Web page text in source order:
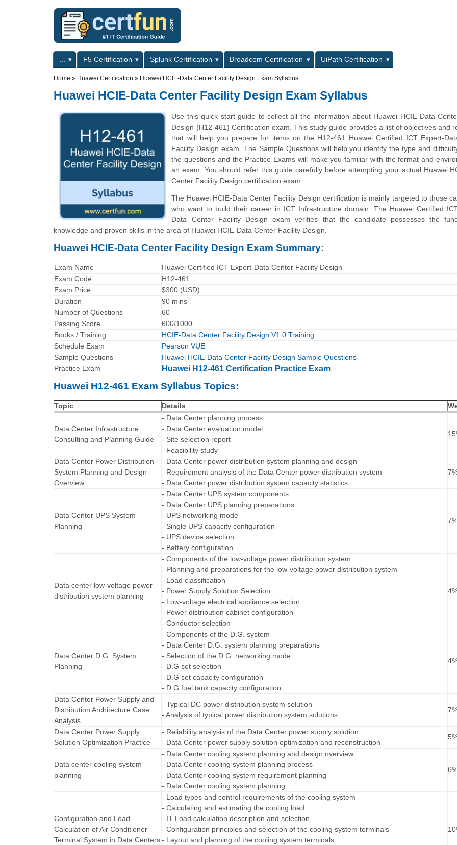
Primary menuF5 Certification Splunk Certification Broadcom Certification
UiPath Certification
Home » Huawei Certification » Huawei HCIE-Data Center Facility Design Exam Syllabus
Huawei HCIE-Data Center Facility Design Exam Syllabus
Use this quick start guide to collect all the information about Huawei HCIE-Data
Design (H12-461) Certification exam. This study guide provides a list of objectives and
that will help you prepare for items on the H12-461 Huawei Certified ICT Expert-
Facility Design exam. The Sample Questions will help you identify the type and
the questions and the Practice Exams will make you familiar with the format and
an exam. You should refer this guide carefully before attempting your actual Huawei
Center Facility Design certification exam.
The Huawei HCIE-Data Center Facility Design certification is mainly targeted to those
who want to build their career in ICT Infrastructure domain. The Huawei Certified
Data Center Facility Design exam verifies that the candidate possesses the
knowledge and proven skills in the area of Huawei HCIE-Data Center Facility Design.
Huawei HCIE-Data Center Facility Design Exam Summary:
Exam Name
Huawei Certified ICT Expert-Data Center Facility Design
Exam Code
H12-461
Exam Price
$300 (USD)
Duration
90 mins
Number of Questions
60
Passing Score
600/1000
Books / Training
HCIE-Data Center Facility Design V1.0 Training
Schedule Exam
Pearson VUE
Sample Questions
Huawei HCIE-Data Center Facility Design Sample Questions
Practice Exam
Huawei H12-461 Certification Practice Exam
Huawei H12-461 Exam Syllabus Topics:
Topic Details
Data Center Infrastructure
Consulting and Planning Guide
- Data Center planning process
- Data Center evaluation model
- Site selection report
- Feasibility study
Data Center Power Distribution
System Planning and Design
Overview
- Data Center power distribution system planning and design
- Requirement analysis of the Data Center power distribution system
- Data Center power distribution system capacity statistics
Data Center UPS System
Planning
- Data Center UPS system components
- Data Center UPS planning preparations
- UPS networking mode
- Single UPS capacity configuration
- UPS device selection
- Battery configuration
Data center low-voltage power
distribution system planning
- Components of the low-voltage power distribution system
- Planning and preparations for the low-voltage power distribution system
- Load classification
- Power Supply Solution Selection
- Low-voltage electrical appliance selection
- Power distribution cabinet configuration
- Conductor selection
Data Center D.G. System
Planning
- Components of the D.G. system
- Data Center D.G. system planning preparations
- Selection of the D.G. networking mode
- D.G set selection
- D.G set capacity configuration
- D.G fuel tank capacity configuration
Data Center Power Supply and
Distribution Architecture Case
Analysis
- Typical DC power distribution system solution
- Analysis of typical power distribution system solutions
Data Center Power Supply
Solution Optimization Practice
- Reliability analysis of the Data Center power supply solution
- Data Center power supply solution optimization and reconstruction
Data center cooling system
planning
- Data Center cooling system planning and design overview
- Data Center cooling system planning process
- Data Center cooling system requirement planning
- Data Center cooling system planning
Configuration and Load
Calculation of Air Conditioner
Terminal System in Data Centers
- Load types and control requirements of the cooling system
- Calculating and estimating the cooling load
- IT Load calculation description and selection
- Configuration principles and selection of the cooling system terminals
- Layout and planning of the cooling system terminals